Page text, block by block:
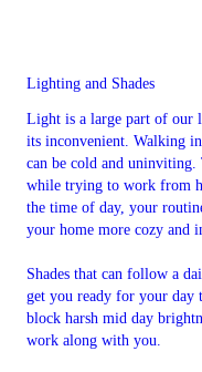
Lighting and Shades
Light is a large part of our
its inconvenient. Walking
can be cold and
while trying to work from
the time of day, your
your home more cozy and
Shades that can follow a
get you ready for your day
block harsh mid day
work along with you.